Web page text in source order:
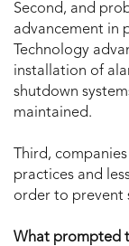
Second, and
advancement in
Technology
installation of
shutdown
maintained.
Third,
practices and
order to prevent
What prompted